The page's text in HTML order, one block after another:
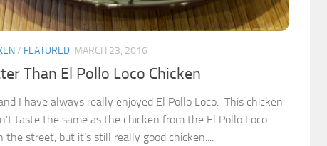
/ FEATURED MARCH 23, 2016
Than El Pollo Loco Chicken
I have always really enjoyed El Pollo Loco. This chicken
taste the same as the chicken from the El Pollo Loco
the street, but it’s still really good chicken....